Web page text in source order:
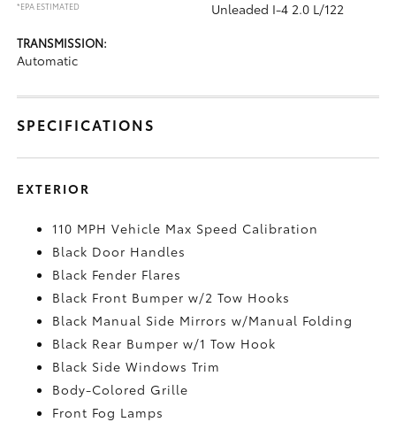
*EPA ESTIMATED
Unleaded I-4 2.0 L/122
TRANSMISSION:
Automatic
SPECIFICATIONS
EXTERIOR
110 MPH Vehicle Max Speed Calibration
Black Door Handles
Black Fender Flares
Black Front Bumper w/2 Tow Hooks
Black Manual Side Mirrors w/Manual Folding
Black Rear Bumper w/1 Tow Hook
Black Side Windows Trim
Body-Colored Grille
Front Fog Lamps